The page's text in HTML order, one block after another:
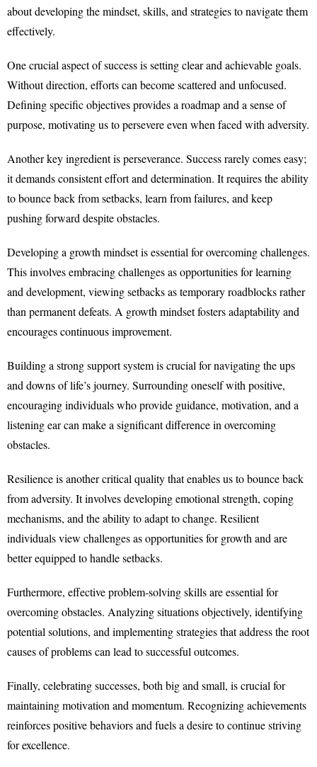
about developing the mindset, skills, and strategies to navigate them
effectively.
One crucial aspect of success is setting clear and achievable goals.
Without direction, efforts can become scattered and unfocused.
Defining specific objectives provides a roadmap and a sense of
purpose, motivating us to persevere even when faced with adversity.
Another key ingredient is perseverance. Success rarely comes easy;
it demands consistent effort and determination. It requires the ability
to bounce back from setbacks, learn from failures, and keep
pushing forward despite obstacles.
Developing a growth mindset is essential for overcoming challenges.
This involves embracing challenges as opportunities for learning
and development, viewing setbacks as temporary roadblocks rather
than permanent defeats. A growth mindset fosters adaptability and
encourages continuous improvement.
Building a strong support system is crucial for navigating the ups
and downs of life’s journey. Surrounding oneself with positive,
encouraging individuals who provide guidance, motivation, and a
listening ear can make a significant difference in overcoming
obstacles.
Resilience is another critical quality that enables us to bounce back
from adversity. It involves developing emotional strength, coping
mechanisms, and the ability to adapt to change. Resilient
individuals view challenges as opportunities for growth and are
better equipped to handle setbacks.
Furthermore, effective problem-solving skills are essential for
overcoming obstacles. Analyzing situations objectively, identifying
potential solutions, and implementing strategies that address the root
causes of problems can lead to successful outcomes.
Finally, celebrating successes, both big and small, is crucial for
maintaining motivation and momentum. Recognizing achievements
reinforces positive behaviors and fuels a desire to continue striving
for excellence.